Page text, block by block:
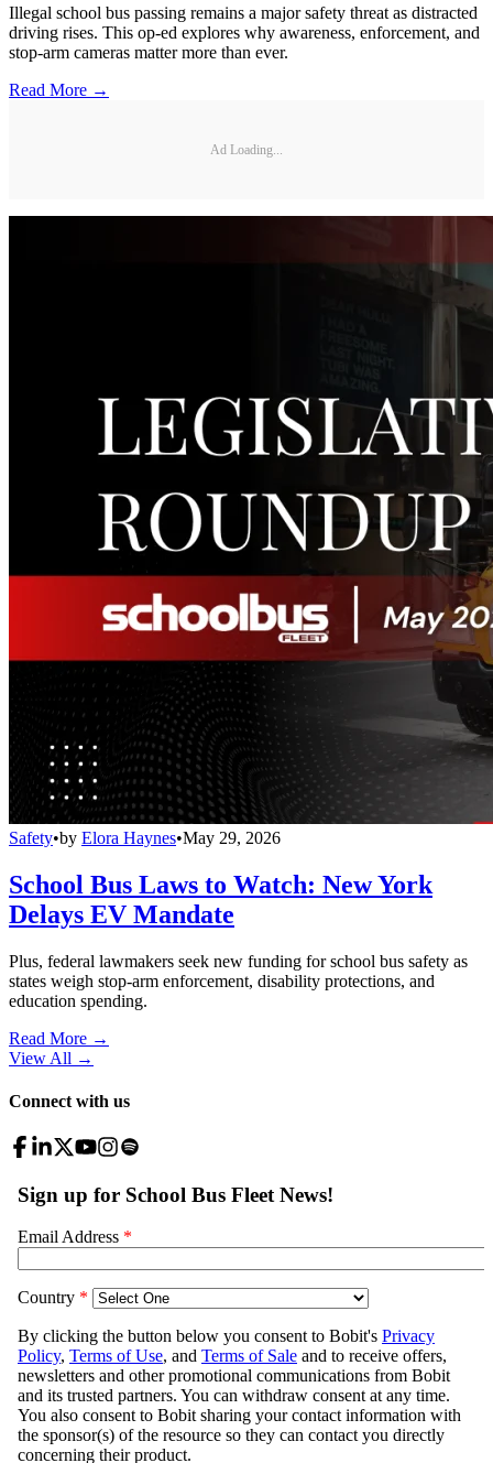
Illegal school bus passing remains a major safety threat as distracted
driving rises. This op-ed explores why awareness, enforcement, and
stop-arm cameras matter more than ever.
Read More →
Ad Loading...
Safety•by Elora Haynes•May 29, 2026
School Bus Laws to Watch: New York
Delays EV Mandate
Plus, federal lawmakers seek new funding for school bus safety as
states weigh stop-arm enforcement, disability protections, and
education spending.
Read More →
View All →
Connect with us